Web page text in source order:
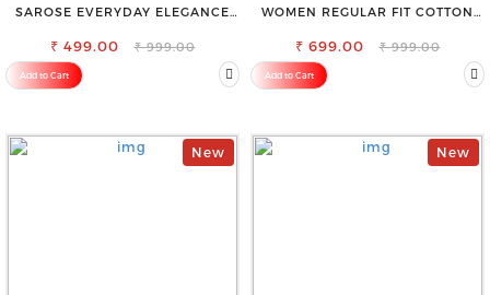
SAROSE EVERYDAY ELEGANCE
₹ 499.00 ₹ 999.00
Add to Cart
WOMEN REGULAR FIT COTTON
₹ 699.00 ₹ 999.00
Add to Cart
New New